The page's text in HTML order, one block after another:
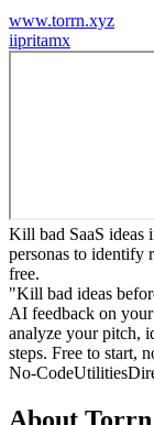
www.torrn.xyz
iipritamx
Kill bad SaaS ideas
personas to identify
free.
"Kill bad ideas
AI feedback on
analyze your pitch,
steps. Free to start,
No-CodeUtilities